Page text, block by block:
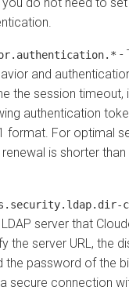
-
and
the session timeout,
authentication
format. For optimal
is shorter
server that
the server URL, the
the password of the
secure connection